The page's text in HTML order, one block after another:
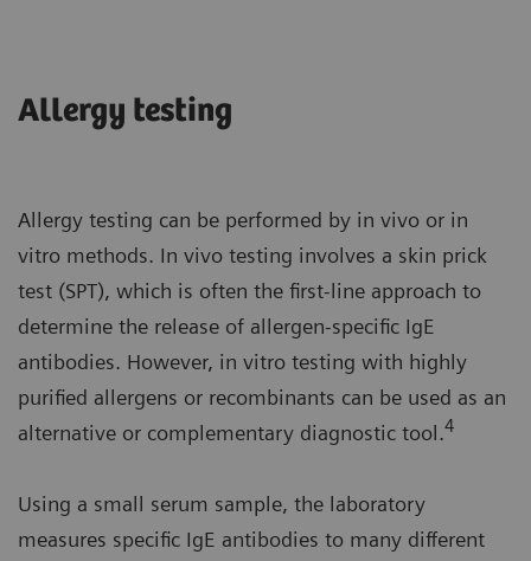
Allergy testing
Allergy testing can be performed by in vivo or in
vitro methods. In vivo testing involves a skin prick
test (SPT), which is often the first-line approach to
determine the release of allergen-specific IgE
antibodies. However, in vitro testing with highly
purified allergens or recombinants can be used as an
alternative or complementary diagnostic tool.4
Using a small serum sample, the laboratory
measures specific IgE antibodies to many different